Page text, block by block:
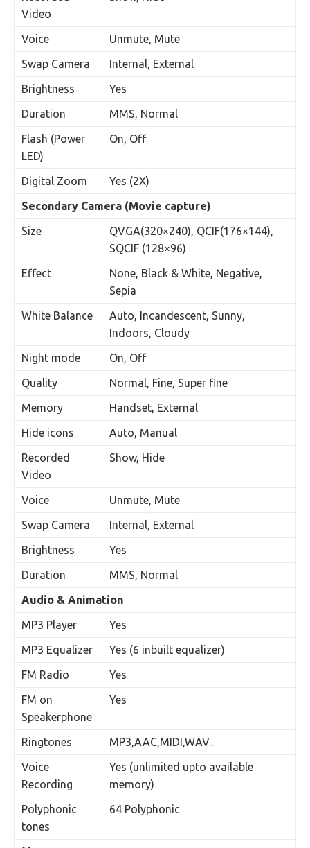
Video
Voice
Unmute, Mute
Swap Camera
Internal, External
Brightness
Yes
Duration
MMS, Normal
Flash (Power
LED)
On, Off
Digital Zoom
Yes (2X)
Secondary Camera (Movie capture)
Size
QVGA(320×240), QCIF(176×144),
SQCIF (128×96)
Effect
None, Black & White, Negative,
Sepia
White Balance
Auto, Incandescent, Sunny,
Indoors, Cloudy
Night mode
On, Off
Quality
Normal, Fine, Super fine
Memory
Handset, External
Hide icons
Auto, Manual
Recorded
Video
Show, Hide
Voice
Unmute, Mute
Swap Camera
Internal, External
Brightness
Yes
Duration
MMS, Normal
Audio & Animation
MP3 Player
Yes
MP3 Equalizer
Yes (6 inbuilt equalizer)
FM Radio
Yes
FM on
Speakerphone
Yes
Ringtones
MP3,AAC,MIDI,WAV..
Voice
Recording
Yes (unlimited upto available
memory)
Polyphonic
tones
64 Polyphonic